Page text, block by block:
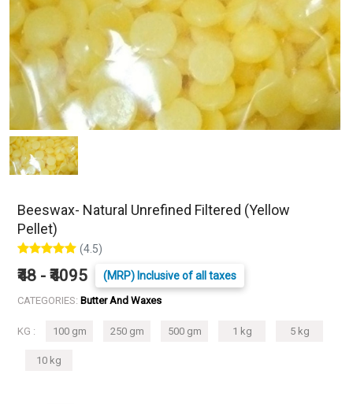
Beeswax- Natural Unrefined Filtered (Yellow
Pellet)
(4.5)
₹48 - ₹4095 (MRP) Inclusive of all taxes
CATEGORIES: Butter And Waxes
KG : 100 gm 250 gm 500 gm 1 kg 5 kg
10 kg